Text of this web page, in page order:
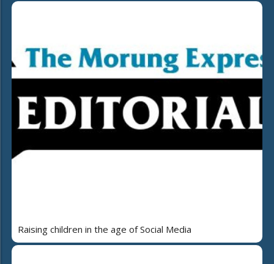
Raising children in the age of Social Media